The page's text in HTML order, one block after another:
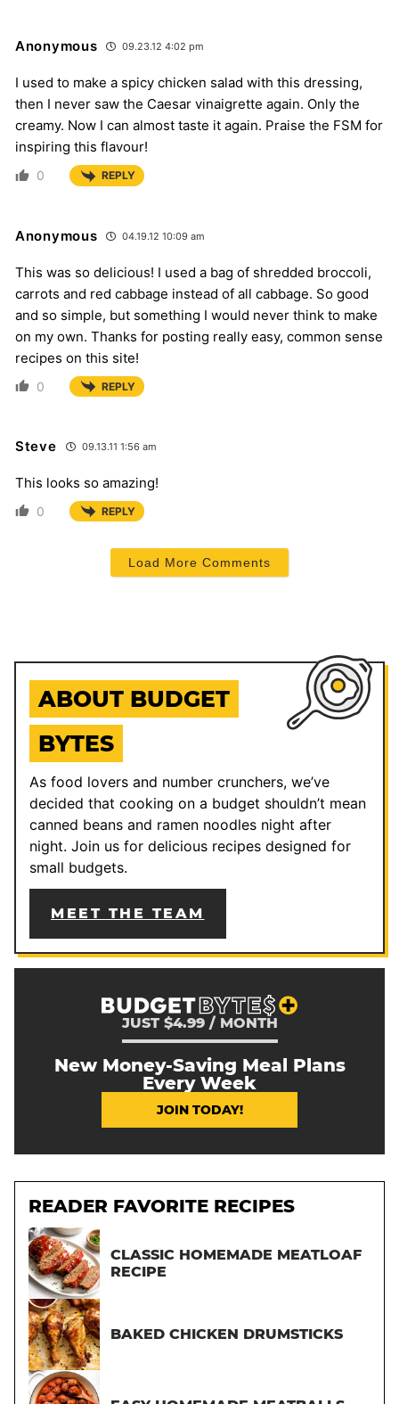
Anonymous 09.23.12 4:02 pm
I used to make a spicy chicken salad with this dressing,
then I never saw the Caesar vinaigrette again. Only the
creamy. Now I can almost taste it again. Praise the FSM for
inspiring this flavour!
0 REPLY
Anonymous 04.19.12 10:09 am
This was so delicious! I used a bag of shredded broccoli,
carrots and red cabbage instead of all cabbage. So good
and so simple, but something I would never think to make
on my own. Thanks for posting really easy, common sense
recipes on this site!
0 REPLY
Steve 09.13.11 1:56 am
This looks so amazing!
0 REPLY
Load More Comments
ABOUT BUDGET
BYTES
As food lovers and number crunchers, we’ve
decided that cooking on a budget shouldn’t mean
canned beans and ramen noodles night after
night. Join us for delicious recipes designed for
small budgets.
MEET THE TEAM
JUST $4.99 / MONTH
New Money-Saving Meal Plans
Every Week
JOIN TODAY!
READER FAVORITE RECIPES
CLASSIC HOMEMADE MEATLOAF
RECIPE
BAKED CHICKEN DRUMSTICKS